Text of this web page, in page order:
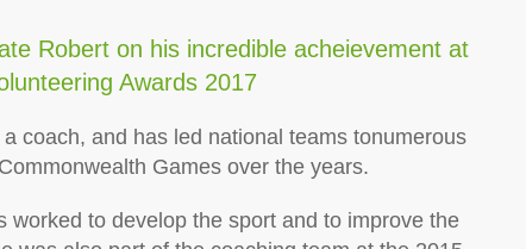
Robert on his incredible acheievement at
Awards 2017
coach, and has led national teams tonumerous
Games over the years.
to develop the sport and to improve the